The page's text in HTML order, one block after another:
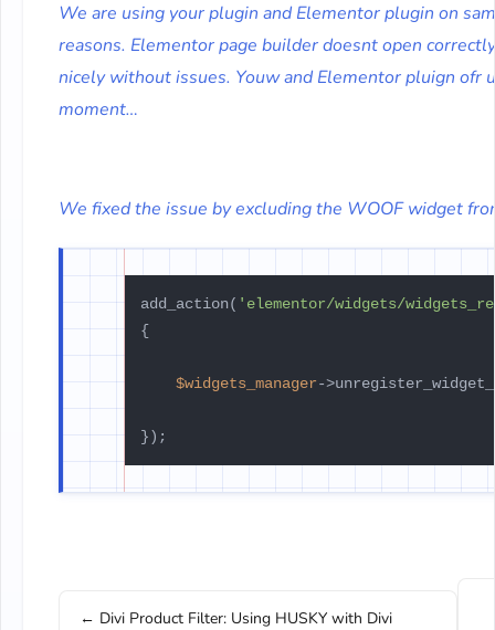
We are using your plugin and Elementor plugin on
reasons. Elementor page builder doesnt open
nicely without issues. Youw and Elementor pluign ofr
moment…
We fixed the issue by excluding the WOOF widget
add_action( 'elementor/widgets/
{
$widgets_manager-
});
← Divi Product Filter: Using HUSKY with Divi